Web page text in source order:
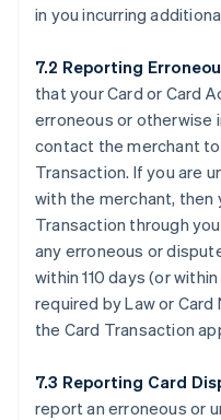
in you incurring
7.2 Reporting
that your Card or Card
erroneous or otherwise
contact the merchant
Transaction. If you are
with the merchant, then
Transaction through
any erroneous or
within 110 days (or
required by Law or
the Card Transaction
7.3 Reporting Card
report an erroneous or